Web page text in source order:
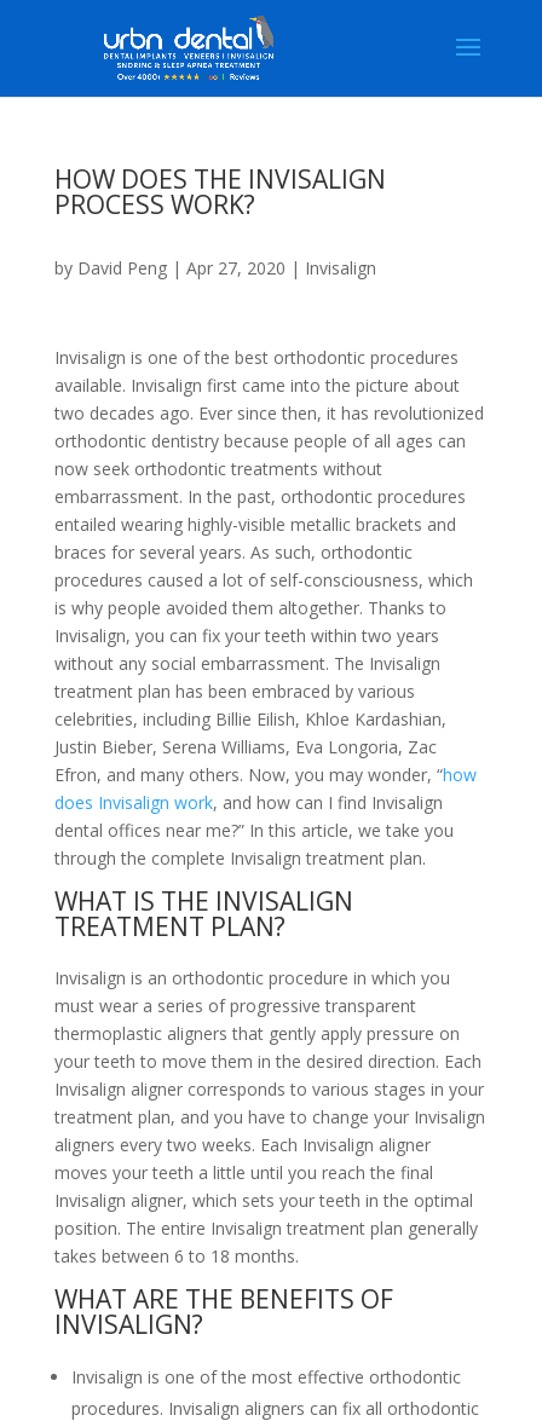
HOW DOES THE INVISALIGN
PROCESS WORK?
by David Peng| Apr 27, 2020 | Invisalign
Invisalign is one of the best orthodontic procedures
available. Invisalign first came into the picture about
two decades ago. Ever since then, it has revolutionized
orthodontic dentistry because people of all ages can
now seek orthodontic treatments without
embarrassment. In the past, orthodontic procedures
entailed wearing highly-visible metallic brackets and
braces for several years. As such, orthodontic
procedures caused a lot of self-consciousness, which
is why people avoided them altogether. Thanks to
Invisalign, you can fix your teeth within two years
without any social embarrassment. The Invisalign
treatment plan has been embraced by various
celebrities, including Billie Eilish, Khloe Kardashian,
Justin Bieber, Serena Williams, Eva Longoria, Zac
Efron, and many others. Now, you may wonder, “how
does Invisalign work, and how can I find Invisalign
dental offices near me?” In this article, we take you
through the complete Invisalign treatment plan.
WHAT IS THE INVISALIGN
TREATMENT PLAN?
Invisalign is an orthodontic procedure in which you
must wear a series of progressive transparent
thermoplastic aligners that gently apply pressure on
your teeth to move them in the desired direction. Each
Invisalign aligner corresponds to various stages in your
treatment plan, and you have to change your Invisalign
aligners every two weeks. Each Invisalign aligner
moves your teeth a little until you reach the final
Invisalign aligner, which sets your teeth in the optimal
position. The entire Invisalign treatment plan generally
takes between 6 to 18 months.
WHAT ARE THE BENEFITS OF
INVISALIGN?
Invisalign is one of the most effective orthodontic
procedures. Invisalign aligners can fix all orthodontic